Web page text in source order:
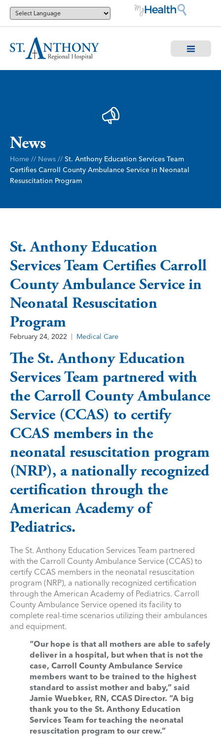
News
Home // News // St. Anthony Education Services Team
Certifies Carroll County Ambulance Service in Neonatal
Resuscitation Program
St. Anthony Education
Services Team Certifies Carroll
County Ambulance Service in
Neonatal Resuscitation
Program
February 24, 2022 Medical Care
The St. Anthony Education
Services Team partnered with
the Carroll County Ambulance
Service (CCAS) to certify
CCAS members in the
neonatal resuscitation program
(NRP), a nationally recognized
certification through the
American Academy of
Pediatrics.
The St. Anthony Education Services Team partnered
with the Carroll County Ambulance Service (CCAS) to
certify CCAS members in the neonatal resuscitation
program (NRP), a nationally recognized certification
through the American Academy of Pediatrics. Carroll
County Ambulance Service opened its facility to
complete real-time scenarios utilizing their ambulances
and equipment.
“Our hope is that all mothers are able to safely
deliver in a hospital, but when that is not the
case, Carroll County Ambulance Service
members want to be trained to the highest
standard to assist mother and baby,” said
Jamie Wuebker, RN, CCAS Director. “A big
thank you to the St. Anthony Education
Services Team for teaching the neonatal
resuscitation program to our crew.”